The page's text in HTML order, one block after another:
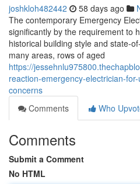
joshkloh482442 58 days ago
The contemporary Emergency
significantly by the requirement to
historical building style and
many areas, rows of aged
https://
reaction-emergency-electrician-
concerns
Comments
Who
Comments
Submit a Comment
No HTML